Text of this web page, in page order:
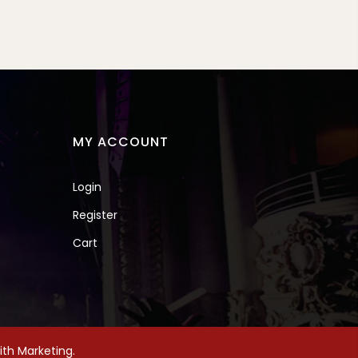
MY ACCOUNT
Login
Register
Cart
Marketing.